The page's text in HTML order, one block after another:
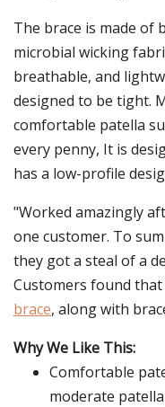
The brace is made of
microbial wicking
breathable, and
designed to be tight.
comfortable patella
every penny, It is
has a low-profile
"Worked amazingly
one customer. To
they got a steal of a
Customers found
brace, along with
Why We Like This:
Comfortable
moderate